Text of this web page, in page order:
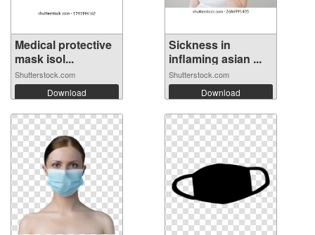
Medical protective
mask isol...
Shutterstock.com
Download
Sickness in
inflaming asian ...
Shutterstock.com
Download